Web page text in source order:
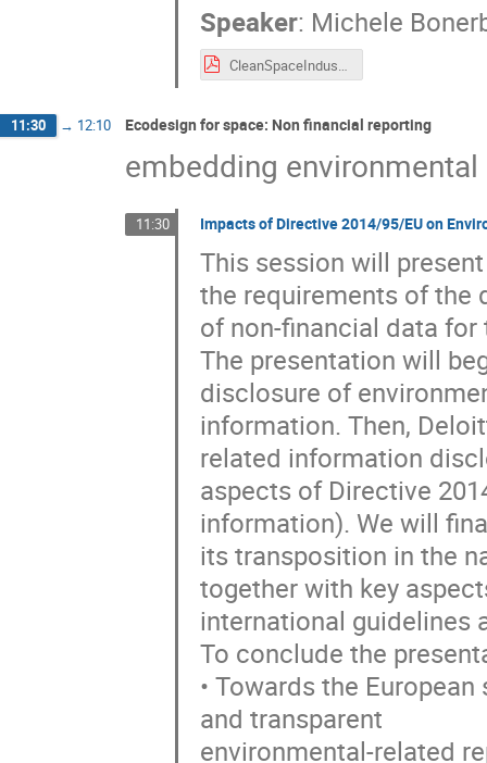
Speaker: Michele
CleanSpaceIndustryDays_OHB_21092021.pdf
11:30 → 12:10 Ecodesign for space: Non financial reporting
embedding
11:30 Impacts of Directive 2014/95/EU on
This session will
the requirements of the
of non-financial data for
The presentation will
disclosure of
information. Then,
related information
aspects of Directive
information). We will
its transposition in the
together with key
international guidelines
To conclude the
• Towards the
and transparent
environmental-related